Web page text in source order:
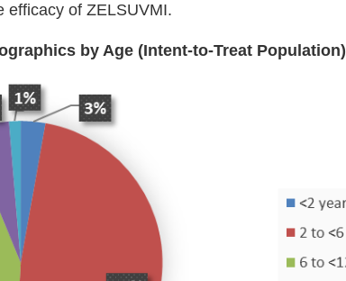
efficacy of ZELSUVMI.
by Age (Intent-to-Treat Population)